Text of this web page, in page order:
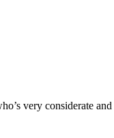
very considerate